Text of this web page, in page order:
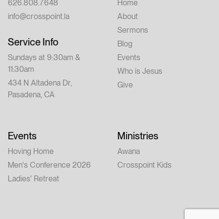
626.808.7648
info@crosspoint.la
Service Info
Sundays at 9:30am &
11:30am
434 N Altadena Dr,
Pasadena, CA
Home
About
Sermons
Blog
Events
Who is Jesus
Give
Events
Hoving Home
Men's Conference 2026
Ladies' Retreat
Ministries
Awana
Crosspoint Kids